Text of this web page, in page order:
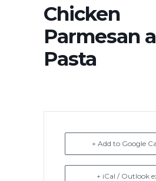
Chicken
Parmesan
Pasta
+ Add to Google
+ iCal / Outlook